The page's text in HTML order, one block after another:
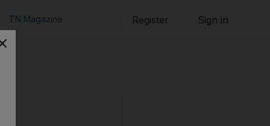
TN Magazine Register Sign in